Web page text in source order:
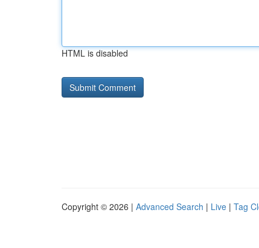
HTML is disabled
Copyright © 2026 | Advanced Search | Live | Tag